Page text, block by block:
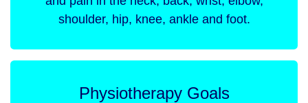
shoulder, hip, knee, ankle and foot.
Physiotherapy Goals